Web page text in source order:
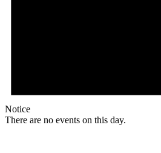
Notice
There are no events on this day.